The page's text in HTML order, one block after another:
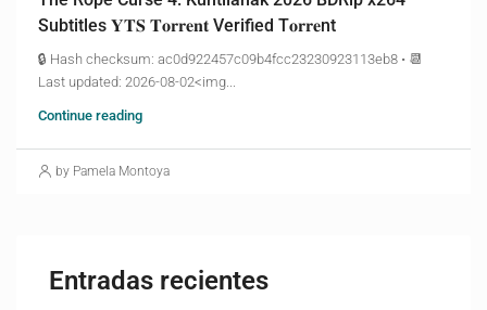
Subtitles 𝐘𝐓𝐒 𝐓𝐨𝐫𝐫𝐞𝐧𝐭 Verified T𝐨𝐫𝐫𝐞nt
🔒 Hash checksum: ac0d922457c09b4fcc23230923113eb8 • 📆
Last updated: 2026-08-02<img...
Continue reading
by Pamela Montoya
Entradas recientes